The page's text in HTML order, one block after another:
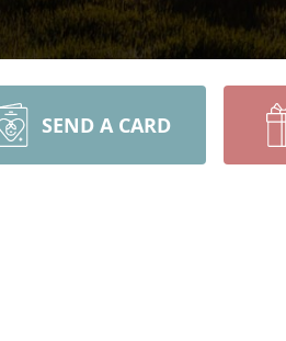
SEND A CARD